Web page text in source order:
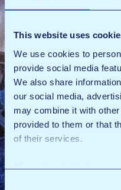
This website uses
We use cookies to
provide social media
We also share
our social media,
may combine it with
provided to them or that
of their services.
Consent